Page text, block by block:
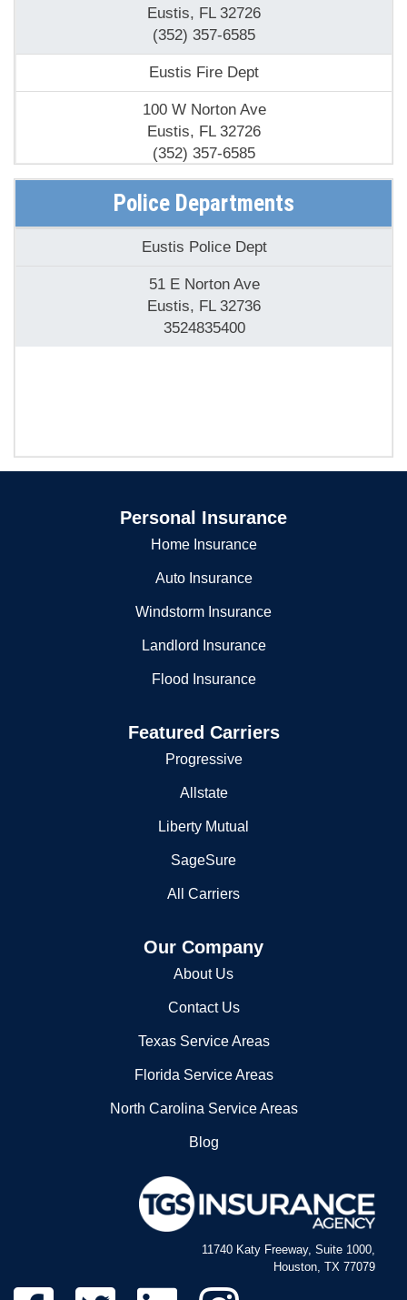
2214 Bates Ave
Eustis, FL 32726
100 W Norton Ave
Eustis, FL 32726
(352) 357-6585
Police Departments
51 E Norton Ave
Eustis, FL 32736
Personal Insurance
Home Insurance
Auto Insurance
Windstorm Insurance
Landlord Insurance
Featured Carriers
Progressive
Allstate
Liberty Mutual
SageSure
Our Company
About Us
Contact Us
Texas Service Areas
Florida Service Areas
North Carolina Service Areas
11740 Katy Freeway, Suite 1000,